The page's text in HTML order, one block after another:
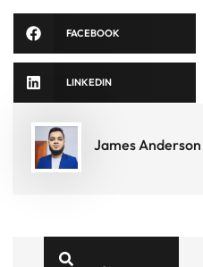
FACEBOOK
LINKEDIN
James Anderson